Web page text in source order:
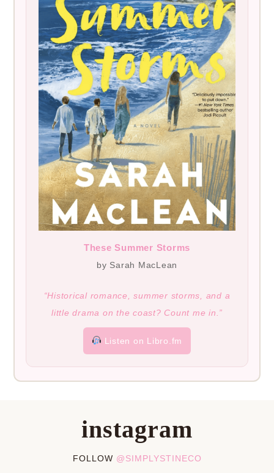
These Summer Storms
by Sarah MacLean
“Historical romance, summer storms, and a
little drama on the coast? Count me in.”
Listen on Libro.fm
instagram
FOLLOW @SIMPLYSTINECO